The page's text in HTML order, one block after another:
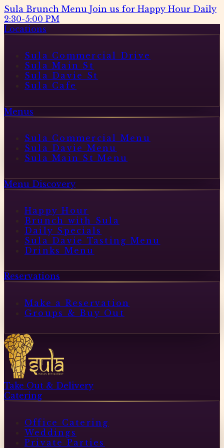
Sula Brunch Menu Join us for Happy Hour Daily
2:30-5:00 PM
Locations
Sula Commercial Drive
Sula Main St
Sula Davie St
Sula Cafe
Menus
Sula Commercial Menu
Sula Davie Menu
Sula Main St Menu
Menu Discovery
Happy Hour
Brunch with Sula
Daily Specials
Sula Davie Tasting Menu
Drinks Menu
Reservations
Make a Reservation
Groups & Buy Out
Take Out & Delivery
Catering
Office Catering
Weddings
Private Parties